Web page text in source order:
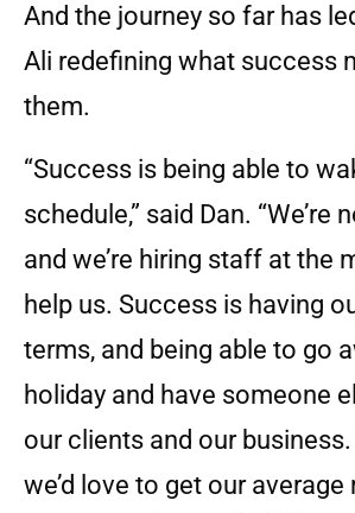
And the journey so far has
Ali redefining what success
them.
“Success is being able to
schedule,” said Dan. “We’re
and we’re hiring staff at the
help us. Success is having
terms, and being able to go
holiday and have someone
our clients and our
we’d love to get our